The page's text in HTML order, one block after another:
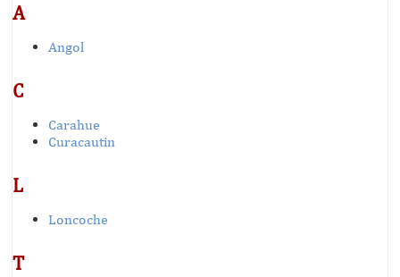
A
Angol
C
Carahue
Curacautin
L
Loncoche
T